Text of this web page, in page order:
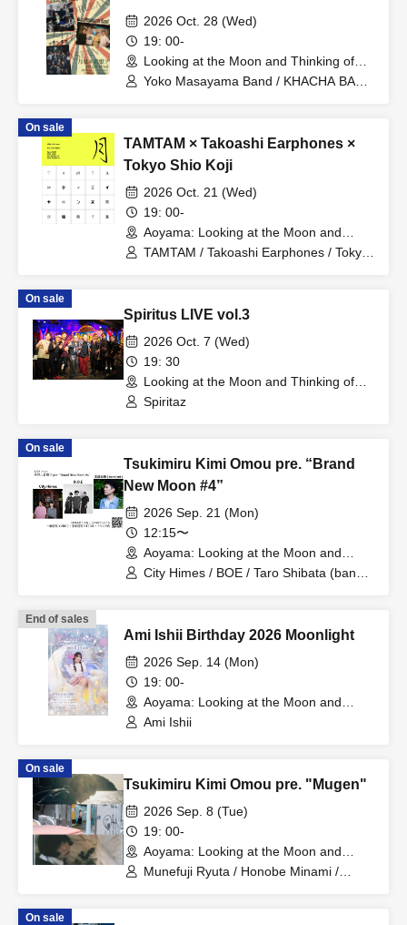
2026 Oct. 28 (Wed)
19: 00-
Looking at the Moon and Thinking of
You (Tokyo)
Yoko Masayama Band / KHACHA BAND
On sale
TAMTAM × Takoashi Earphones ×
Tokyo Shio Koji
2026 Oct. 21 (Wed)
19: 00-
Aoyama: Looking at the Moon and
Thinking of You (Tokyo)
TAMTAM / Takoashi Earphones / Tokyo
On sale
Spiritus LIVE vol.3
2026 Oct. 7 (Wed)
19: 30
Looking at the Moon and Thinking of
You (Tokyo)
Spiritaz
On sale
Tsukimiru Kimi Omou pre. “Brand
New Moon #4”
2026 Sep. 21 (Mon)
12:15〜
Aoyama: Looking at the Moon and
Thinking of You (Tokyo)
City Himes / BOE / Taro Shibata (band
End of sales
Ami Ishii Birthday 2026 Moonlight
2026 Sep. 14 (Mon)
19: 00-
Aoyama: Looking at the Moon and
Thinking of You (Tokyo)
Ami Ishii
On sale
Tsukimiru Kimi Omou pre. "Mugen"
2026 Sep. 8 (Tue)
19: 00-
Aoyama: Looking at the Moon and
Thinking of You (Tokyo)
Munefuji Ryuta / Honobe Minami /
On sale